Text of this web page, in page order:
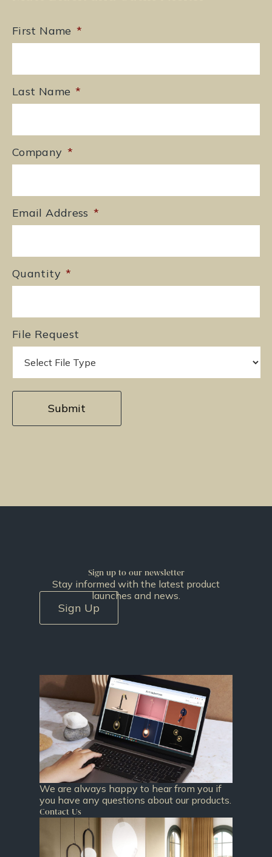
First Name *
Last Name *
Company *
Email Address *
Quantity *
File Request
Sign up to our newsletter
Stay informed with the latest product
launches and news.
Sign Up
We are always happy to hear from you if
you have any questions about our products.
Contact Us